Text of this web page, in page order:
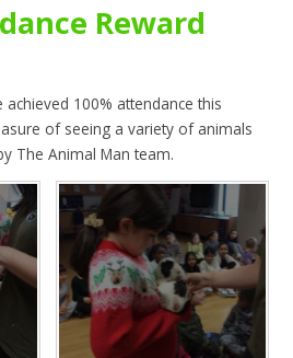
Reward
100% attendance this
of seeing a variety of animals
The Animal Man team.